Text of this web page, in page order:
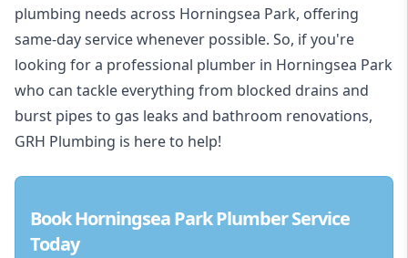
plumbing needs across Horningsea Park, offering
same-day service whenever possible. So, if you're
looking for a professional plumber in Horningsea Park
who can tackle everything from blocked drains and
burst pipes to gas leaks and bathroom renovations,
GRH Plumbing is here to help!
Book Horningsea Park Plumber Service
Today